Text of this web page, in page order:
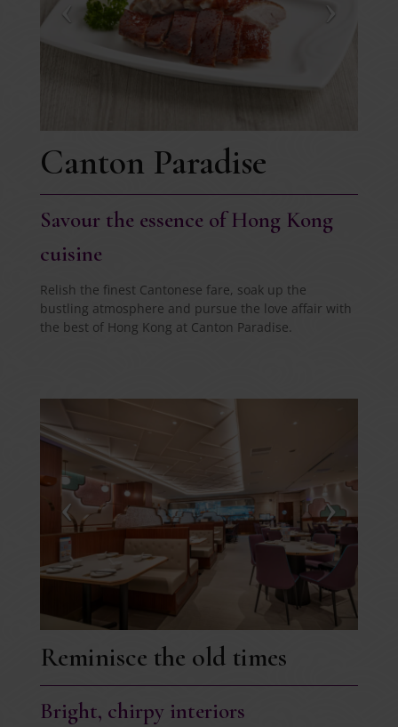
Canton Paradise
Savour the essence of Hong Kong
cuisine
Relish the finest Cantonese fare, soak up the
bustling atmosphere and pursue the love affair with
the best of Hong Kong at Canton Paradise.
Reminisce the old times
Bright, chirpy interiors